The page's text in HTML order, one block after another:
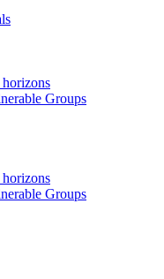
horizons
Groups
horizons
Groups